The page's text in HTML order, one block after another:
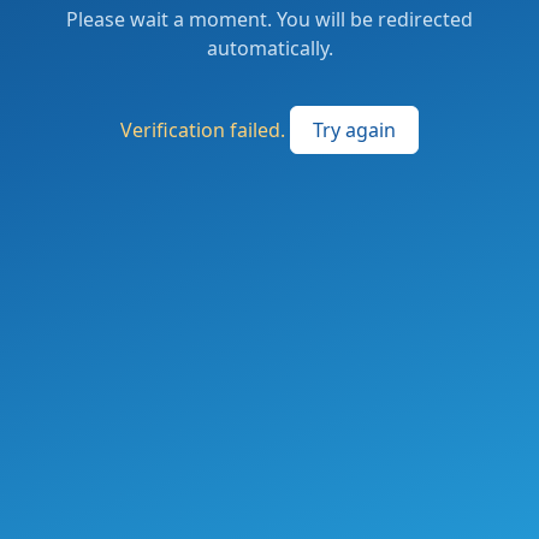
Please wait a moment. You will be redirected
automatically.
Verification failed. Try again